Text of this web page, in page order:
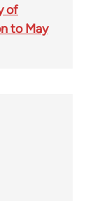
of
to May